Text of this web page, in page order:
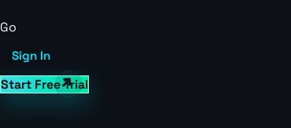
Go
Sign In
Start Free Trial